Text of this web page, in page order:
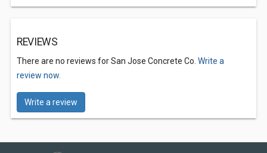
REVIEWS
There are no reviews for San Jose Concrete Co. Write a
review now.
Write a review